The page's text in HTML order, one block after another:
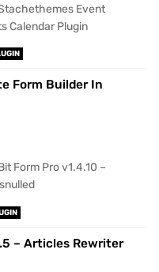
Event
Calendar Plugin
Form Builder In
Form Pro v1.4.10 –
– Articles Rewriter